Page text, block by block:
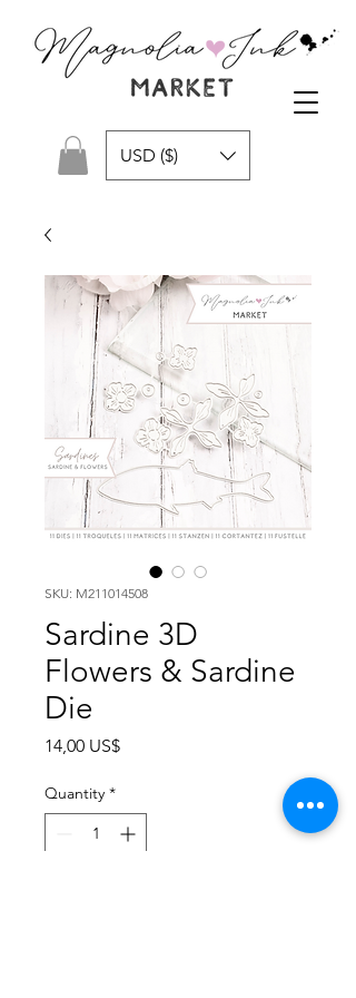
USD ($)
SKU: M211014508
Sardine 3D
Flowers & Sardine
Die
14,00 US$Price
Quantity *